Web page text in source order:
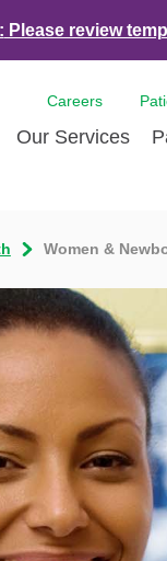
Please review
Careers
Health and Tulane
Partnership
Health Needs
Our Services
Ear Nose Throat
Endoscopy
LCMC Health
Center
Pulmonary
Surgical Care
Women's Health
Pay
Pre-
Women &